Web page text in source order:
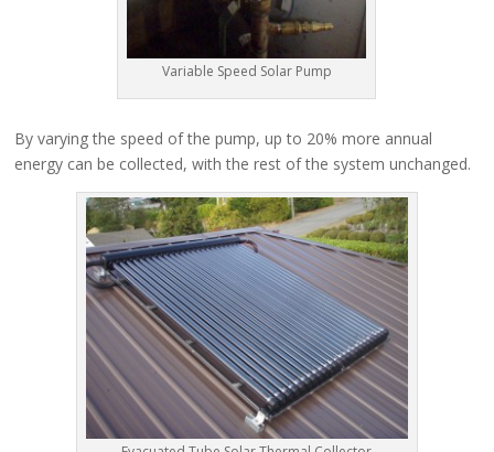
Variable Speed Solar Pump
By varying the speed of the pump, up to 20% more annual
energy can be collected, with the rest of the system unchanged.